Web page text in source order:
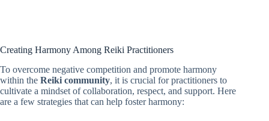
Creating Harmony Among Reiki Practitioners
To overcome negative competition and promote harmony
within the Reiki community, it is crucial for practitioners to
cultivate a mindset of collaboration, respect, and support. Here
are a few strategies that can help foster harmony: